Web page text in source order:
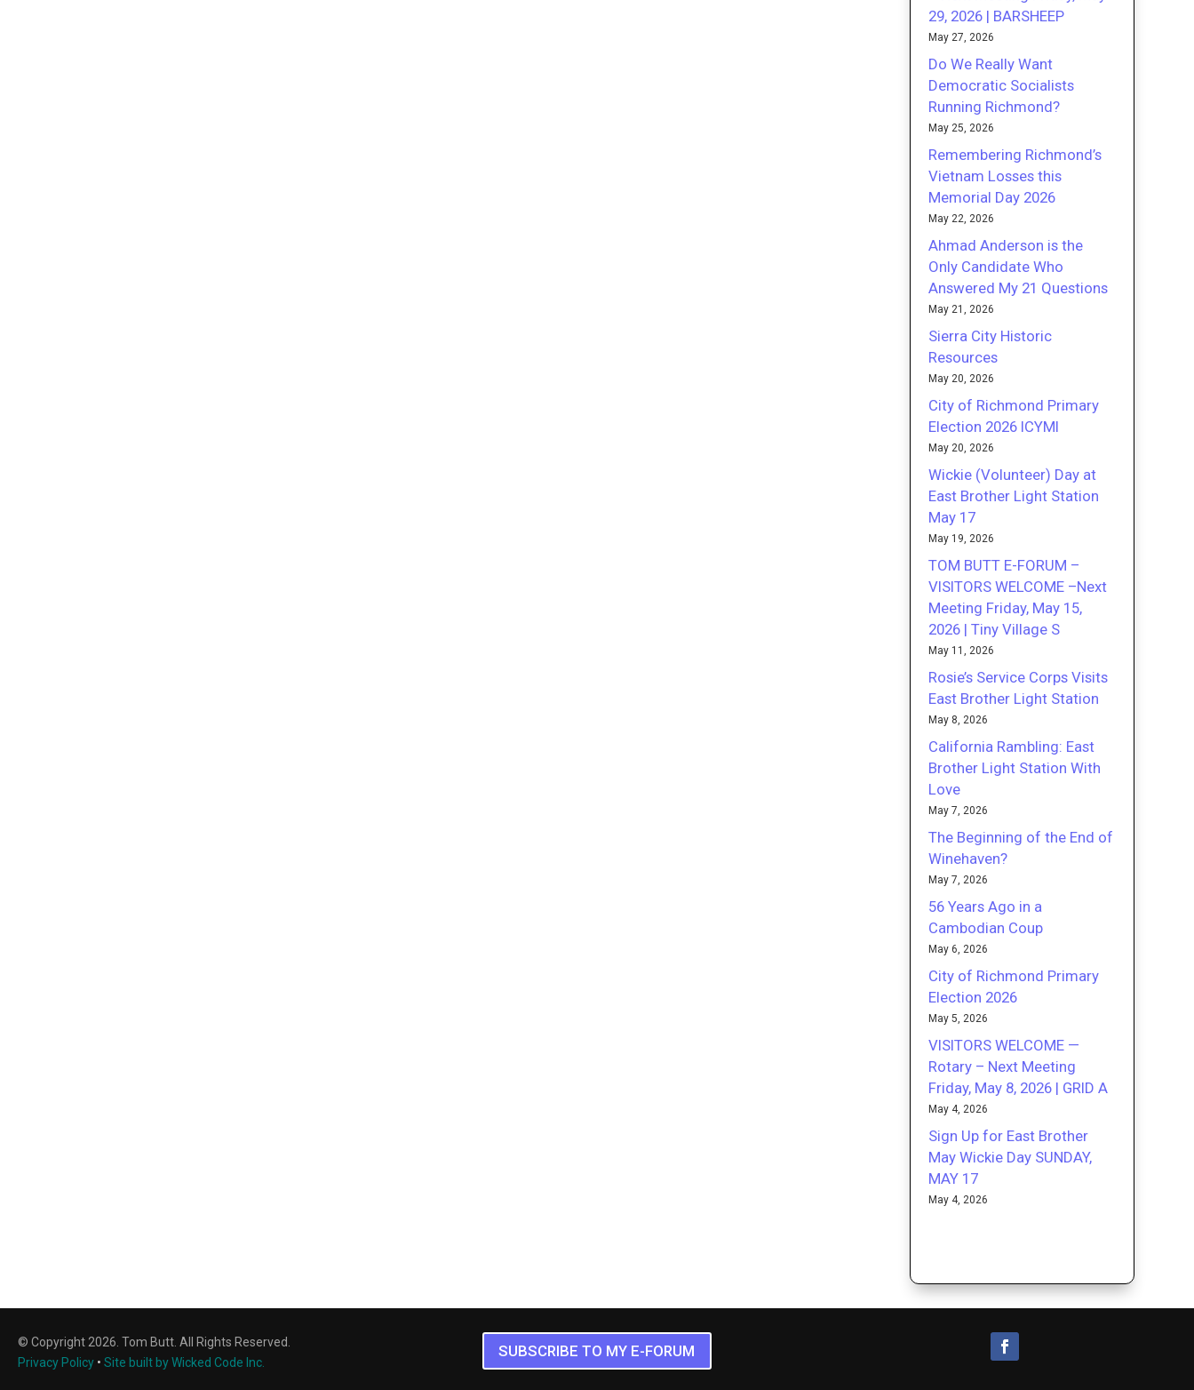
29, 2026 | BARSHEEP
May 27, 2026
Do We Really Want
Democratic Socialists
Running Richmond?
May 25, 2026
Remembering Richmond’s
Vietnam Losses this
Memorial Day 2026
May 22, 2026
Ahmad Anderson is the
Only Candidate Who
Answered My 21 Questions
May 21, 2026
Sierra City Historic
Resources
May 20, 2026
City of Richmond Primary
Election 2026 ICYMI
May 20, 2026
Wickie (Volunteer) Day at
East Brother Light Station
May 17
May 19, 2026
TOM BUTT E-FORUM –
VISITORS WELCOME –Next
Meeting Friday, May 15,
2026 | Tiny Village S
May 11, 2026
Rosie’s Service Corps Visits
East Brother Light Station
May 8, 2026
California Rambling: East
Brother Light Station With
Love
May 7, 2026
The Beginning of the End of
Winehaven?
May 7, 2026
56 Years Ago in a
Cambodian Coup
May 6, 2026
City of Richmond Primary
Election 2026
May 5, 2026
VISITORS WELCOME —
Rotary – Next Meeting
Friday, May 8, 2026 | GRID A
May 4, 2026
Sign Up for East Brother
May Wickie Day SUNDAY,
MAY 17
May 4, 2026
© Copyright 2026. Tom Butt. All Rights Reserved.
Privacy Policy • Site built by Wicked Code Inc.
SUBSCRIBE TO MY E-FORUM